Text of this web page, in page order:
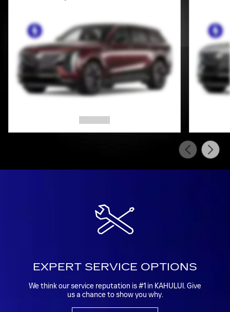
EXPERT SERVICE OPTIONS
We think our service reputation is #1 in KAHULUI. Give
us a chance to show you why.